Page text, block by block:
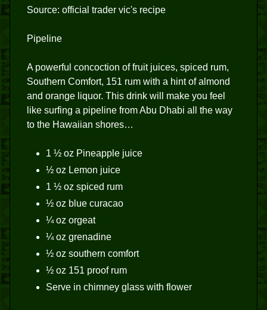
Source: official trader vic's recipe
Pipeline
A powerful concoction of fruit juices, spiced rum,
Southern Comfort, 151 rum with a hint of almond
and orange liquor. This drink will make you feel
like surfing a pipeline from Abu Dhabi all the way
to the Hawaiian shores…
1 ½ oz Pineapple juice
½ oz Lemon juice
1 ½ oz spiced rum
½ oz blue curacao
¼ oz orgeat
¼ oz grenadine
½ oz southern comfort
½ oz 151 proof rum
Serve in chimney glass with flower